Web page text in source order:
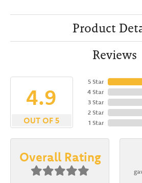
Product
Reviews
4.9
OUT OF 5
5 Star
4 Star
3 Star
2 Star
1 Star
Overall Rating